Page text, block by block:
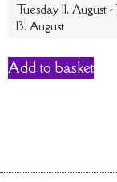
Tuesday 11. August
13. August
Add to basket